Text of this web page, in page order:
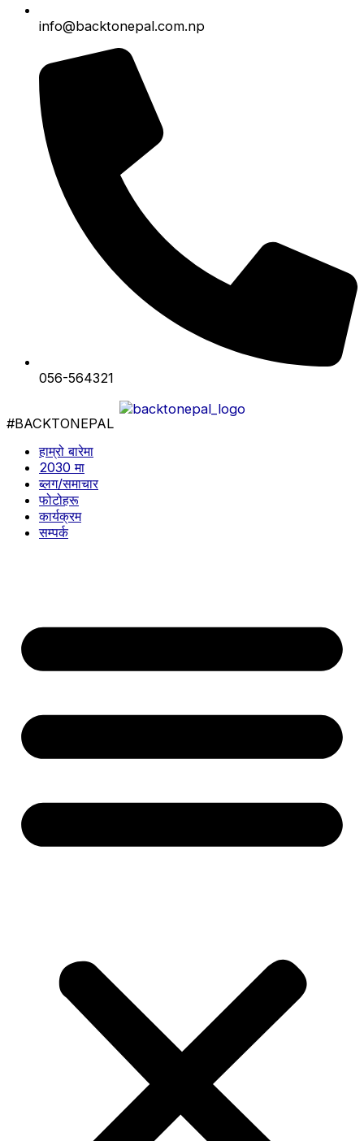
info@backtonepal.com.np
056-564321
#BACKTONEPAL
हाम्रो बारेमा
2030 मा
ब्लग/समाचार
फोटोहरू
कार्यक्रम
सम्पर्क